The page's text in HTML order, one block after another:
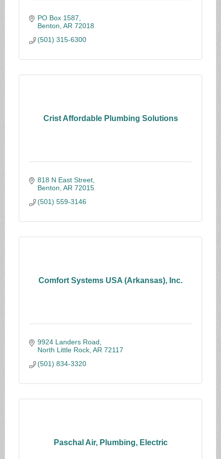
PO Box 1587
Benton AR 72018
(501) 315-6300
Crist Affordable Plumbing Solutions
818 N East Street
Benton AR 72015
(501) 559-3146
Comfort Systems USA (Arkansas), Inc.
9924 Landers Road
North Little Rock AR 72117
(501) 834-3320
Paschal Air, Plumbing, Electric